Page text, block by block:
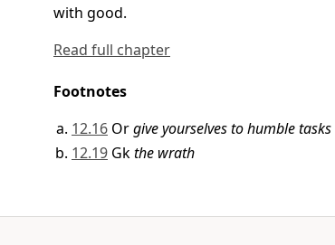
with good.
Read full chapter
Footnotes
12.16 Orgive yourselves to humble tasks
12.19 Gkthe wrath